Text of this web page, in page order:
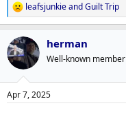
R
e
a
c
t
i
s
leafsjunkieandGuilt Trip
herman
Well-known member
Apr 7, 2025